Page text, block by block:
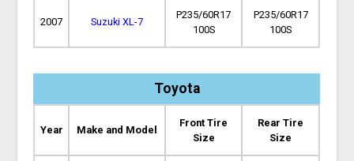
2007 Suzuki XL-7
P235/60R17
100S
P235/60R17
100S
Toyota
Year Make and Model
Front Tire
Size
Rear Tire
Size